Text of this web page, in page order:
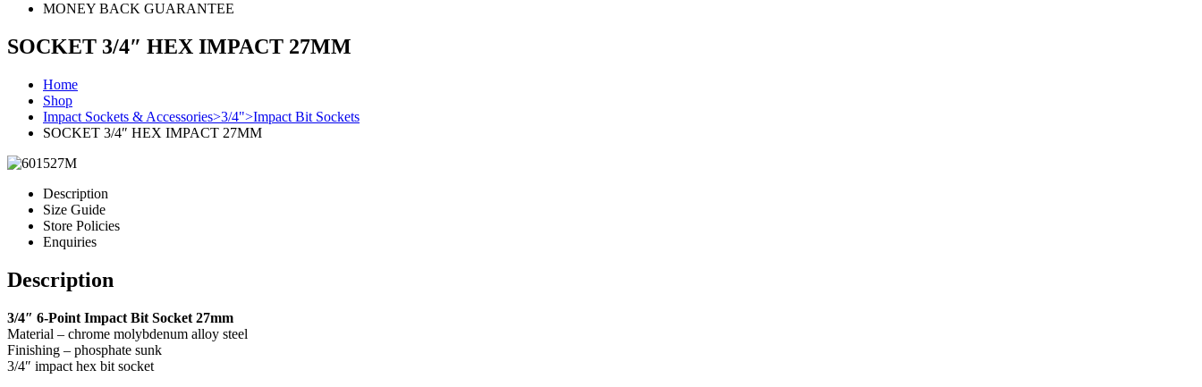
MONEY BACK GUARANTEE
SOCKET 3/4″ HEX IMPACT 27MM
Home
Shop
Impact Sockets & Accessories>3/4">Impact Bit Sockets
SOCKET 3/4″ HEX IMPACT 27MM
Description
Size Guide
Store Policies
Enquiries
Description
3/4″ 6-Point Impact Bit Socket 27mm
Material – chrome molybdenum alloy steel
Finishing – phosphate sunk
3/4″ impact hex bit socket